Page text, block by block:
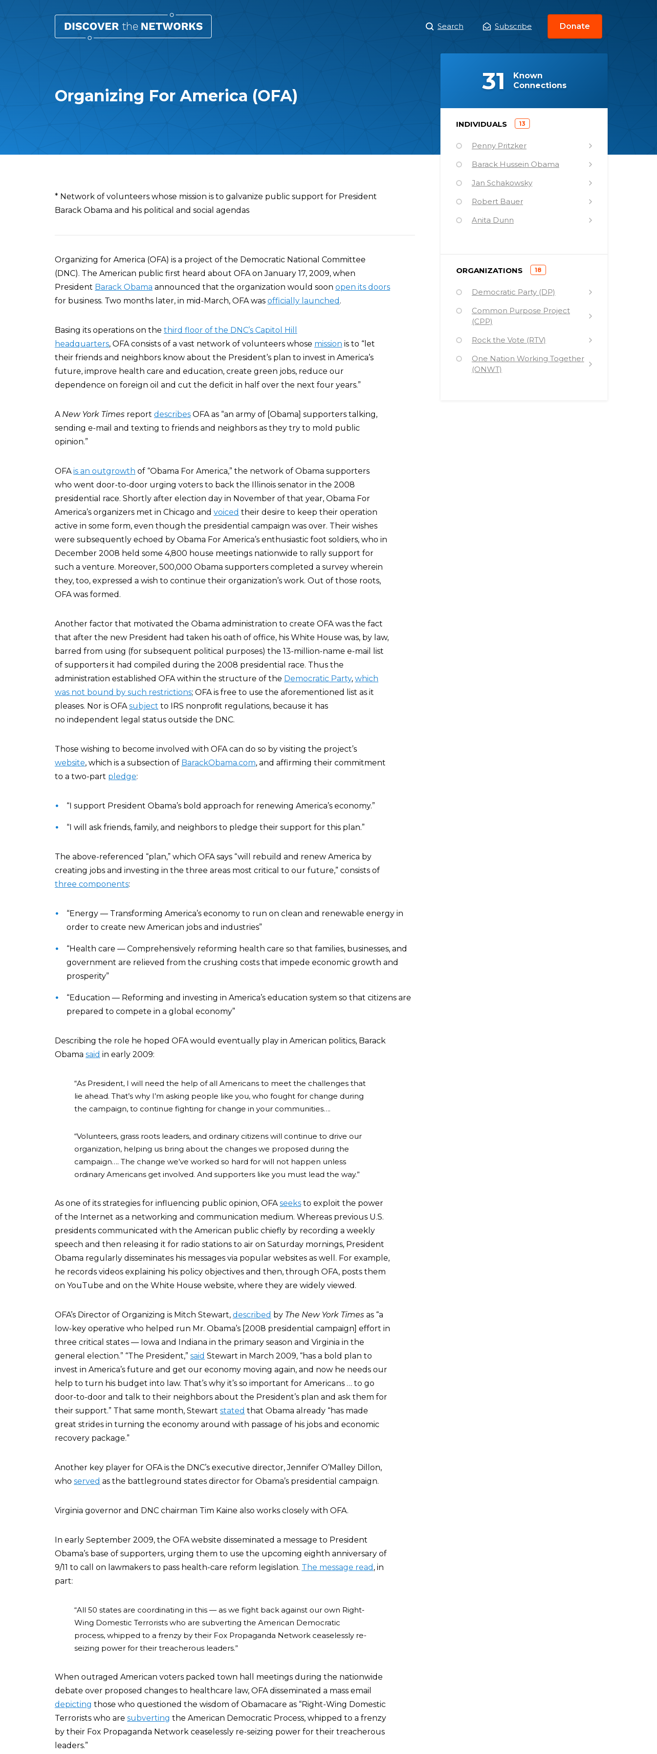
Main
Menu
Search Subscribe Donate
Organizing For America (OFA)
Overview
* Network of volunteers whose mission is to galvanize public support for President
Barack Obama and his political and social agendas
Organizing for America (OFA) is a project of the Democratic National Committee
(DNC). The American public first heard about OFA on January 17, 2009, when
President Barack Obama announced that the organization would soon open its doors
for business. Two months later, in mid-March, OFA was officially launched .
Basing its operations on the third floor of the DNC’s Capitol Hill
headquarters, OFA consists of a vast network of volunteers whose mission is to “let
their friends and neighbors know about the President’s plan to invest in America’s
future, improve health care and education, create green jobs, reduce our
dependence on foreign oil and cut the deficit in half over the next four years.”
A New York Times report describes OFA as “an army of [Obama] supporters talking,
sending e-mail and texting to friends and neighbors as they try to mold public
opinion.”
OFAis an outgrowth of “Obama For America,” the network of Obama supporters
who went door-to-door urging voters to back the Illinois senator in the 2008
presidential race. Shortly after election day in November of that year, Obama For
America’s organizers met in Chicago and voiced their desire to keep their operation
active in some form, even though the presidential campaign was over. Their wishes
were subsequently echoed by Obama For America’s enthusiastic foot soldiers, who in
December 2008 held some 4,800 house meetings nationwide to rally support for
such a venture. Moreover, 500,000 Obama supporters completed a survey wherein
they, too, expressed a wish to continue their organization’s work. Out of those roots,
OFA was formed.
Another factor that motivated the Obama administration to create OFA was the fact
that after the new President had taken his oath of office, his White House was, by law,
barred from using (for subsequent political purposes) the 13-million-name e-mail list
of supporters it had compiled during the 2008 presidential race. Thus the
administration established OFA within the structure of the Democratic Party, which
was not bound by such restrictions; OFA is free to use the aforementioned list as it
pleases. Nor is OFAsubject to IRS nonproﬁt regulations, because it has
no independent legal status outside the DNC.
Those wishing to become involved with OFA can do so by visiting the project’s
website, which is a subsection of BarackObama.com, and affirming their commitment
to a two-part pledge:
“I support President Obama’s bold approach for renewing America’s economy.”
“I will ask friends, family, and neighbors to pledge their support for this plan.”
The above-referenced “plan,” which OFA says “will rebuild and renew America by
creating jobs and investing in the three areas most critical to our future,” consists of
three components:
“Energy — Transforming America’s economy to run on clean and renewable energy in
order to create new American jobs and industries”
“Health care — Comprehensively reforming health care so that families, businesses, and
government are relieved from the crushing costs that impede economic growth and
prosperity”
“Education — Reforming and investing in America’s education system so that citizens are
prepared to compete in a global economy”
Describing the role he hoped OFA would eventually play in American politics, Barack
Obama said in early 2009:
“As President, I will need the help of all Americans to meet the challenges that
lie ahead. That’s why I’m asking people like you, who fought for change during
the campaign, to continue fighting for change in your communities….
“Volunteers, grass roots leaders, and ordinary citizens will continue to drive our
organization, helping us bring about the changes we proposed during the
campaign…. The change we’ve worked so hard for will not happen unless
ordinary Americans get involved. And supporters like you must lead the way.”
As one of its strategies for influencing public opinion, OFAseeks to exploit the power
of the Internet as a networking and communication medium. Whereas previous U.S.
presidents communicated with the American public chiefly by recording a weekly
speech and then releasing it for radio stations to air on Saturday mornings, President
Obama regularly disseminates his messages via popular websites as well. For example,
he records videos explaining his policy objectives and then, through OFA, posts them
on YouTube and on the White House website, where they are widely viewed.
OFA’s Director of Organizing is Mitch Stewart, described by The New York Times as “a
low-key operative who helped run Mr. Obama’s [2008 presidential campaign] effort in
three critical states — Iowa and Indiana in the primary season and Virginia in the
general election.” “The President,” said Stewart in March 2009, “has a bold plan to
invest in America’s future and get our economy moving again, and now he needs our
help to turn his budget into law. That’s why it’s so important for Americans … to go
door-to-door and talk to their neighbors about the President’s plan and ask them for
their support.” That same month, Stewart stated that Obama already “has made
great strides in turning the economy around with passage of his jobs and economic
recovery package.”
Another key player for OFA is the DNC’s executive director, Jennifer O’Malley Dillon,
who served as the battleground states director for Obama’s presidential campaign.
Virginia governor and DNC chairman Tim Kaine also works closely with OFA.
In early September 2009, the OFA website disseminated a message to President
Obama’s base of supporters, urging them to use the upcoming eighth anniversary of
9/11 to call on lawmakers to pass health-care reform legislation. The message read , in
part:
“All 50 states are coordinating in this — as we fight back against our own Right-
Wing Domestic Terrorists who are subverting the American Democratic
process, whipped to a frenzy by their Fox Propaganda Network ceaselessly re-
seizing power for their treacherous leaders.”
When outraged American voters packed town hall meetings during the nationwide
debate over proposed changes to healthcare law, OFA disseminated a mass email
depicting those who questioned the wisdom of Obamacare as “Right-Wing Domestic
Terrorists who are subverting the American Democratic Process, whipped to a frenzy
by their Fox Propaganda Network ceaselessly re-seizing power for their treacherous
leaders.”
Known
Connections
(
31
INDIVIDUALS
(
13
Penny Pritzker
Barack Hussein Obama
Jan Schakowsky
Robert Bauer
Anita Dunn
Loretta Lynch
Kit Gage
Stephanie Cutter
Judy Chu
Bishop Garrison
ORGANIZATIONS
(
18
Democratic Party (DP)
Common Purpose Project
(CPP)
Rock the Vote (RTV)
One Nation Working Together
(ONWT)